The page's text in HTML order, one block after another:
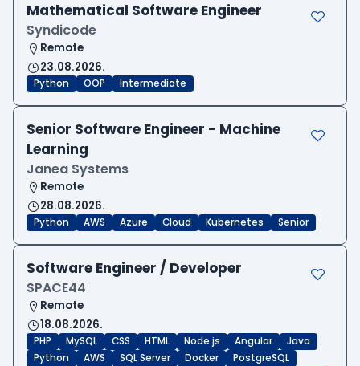
Mathematical Software Engineer
Syndicode
Remote
23.08.2026.
Python OOP Intermediate
Senior Software Engineer - Machine
Learning
Janea Systems
Remote
28.08.2026.
Python AWS Azure Cloud Kubernetes Senior
Software Engineer / Developer
SPACE44
Remote
18.08.2026.
PHP MySQL CSS HTML Node.js Angular
Java
Python
AWS SQL Server Docker
PostgreSQL